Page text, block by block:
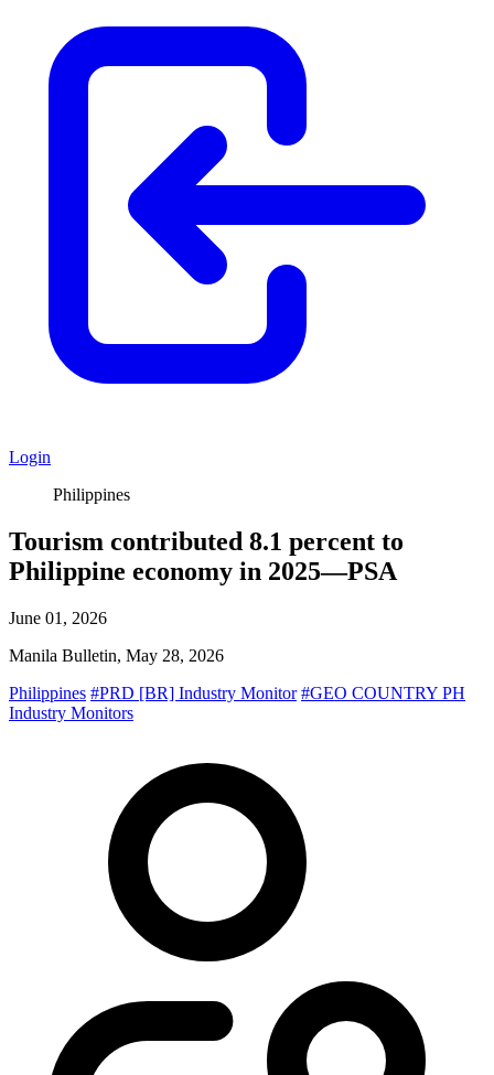
Login
Philippines
Tourism contributed 8.1 percent to
Philippine economy in 2025—PSA
June 01, 2026
Manila Bulletin, May 28, 2026
Philippines #PRD [BR] Industry Monitor #GEO COUNTRY PH
Industry Monitors